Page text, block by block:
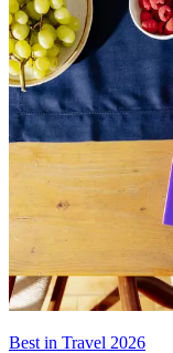
Best in Travel 2026